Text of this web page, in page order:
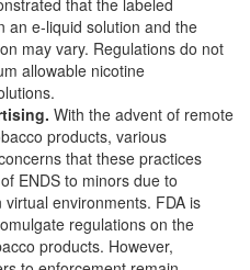
that the labeled
an e-liquid solution and the
may vary. Regulations do not
allowable nicotine
. With the advent of remote
products, various
that these practices
ENDS to minors due to
environments. FDA is
regulations on the
products. However,